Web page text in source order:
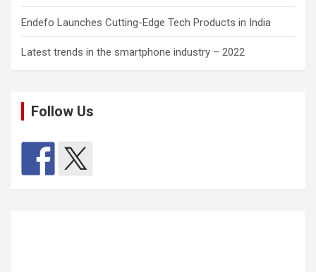
Endefo Launches Cutting-Edge Tech Products in India
Latest trends in the smartphone industry – 2022
Follow Us